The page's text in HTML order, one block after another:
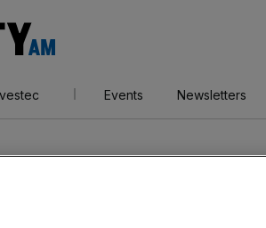
AM
Events Newsletters